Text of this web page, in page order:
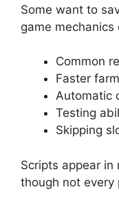
Some want to
game
Common
Faster
Automatic
Testing
Skipping
Scripts appear in
though not every